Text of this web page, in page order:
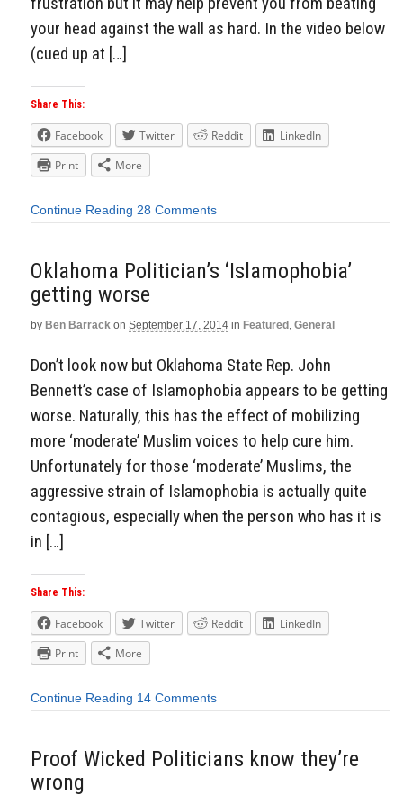
your head against the wall as hard. In the video below
(cued up at […]
Share This:
Facebook Twitter Reddit
LinkedIn
Print
More
Continue Reading 28 Comments
Oklahoma Politician’s ‘Islamophobia’
getting worse
by Ben Barrack on September 17, 2014 in Featured , General
Don’t look now but Oklahoma State Rep. John
Bennett’s case of Islamophobia appears to be getting
worse. Naturally, this has the effect of mobilizing
more ‘moderate’ Muslim voices to help cure him.
Unfortunately for those ‘moderate’ Muslims, the
aggressive strain of Islamophobia is actually quite
contagious, especially when the person who has it is
in […]
Share This:
Facebook Twitter Reddit
LinkedIn
Print
More
Continue Reading 14 Comments
Proof Wicked Politicians know they’re
wrong